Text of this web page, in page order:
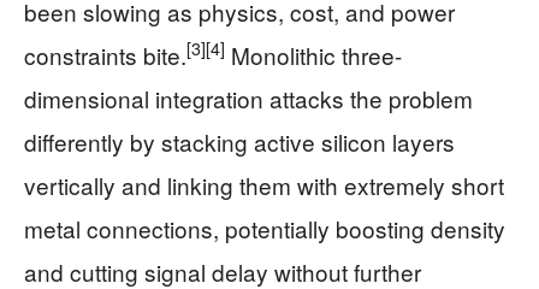
been slowing as physics, cost, and power
constraints bite.[3][4] Monolithic three-
dimensional integration attacks the problem
differently by stacking active silicon layers
vertically and linking them with extremely short
metal connections, potentially boosting density
and cutting signal delay without further